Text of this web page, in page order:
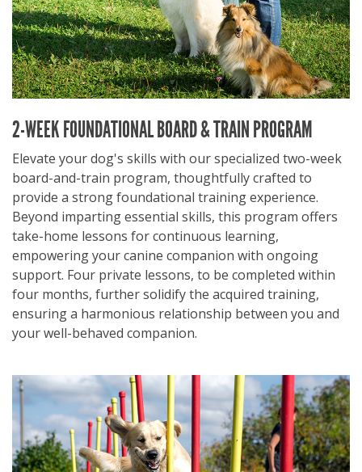
2-WEEK FOUNDATIONAL BOARD & TRAIN PROGRAM
Elevate your dog's skills with our specialized two-week
board-and-train program, thoughtfully crafted to
provide a strong foundational training experience.
Beyond imparting essential skills, this program offers
take-home lessons for continuous learning,
empowering your canine companion with ongoing
support. Four private lessons, to be completed within
four months, further solidify the acquired training,
ensuring a harmonious relationship between you and
your well-behaved companion.